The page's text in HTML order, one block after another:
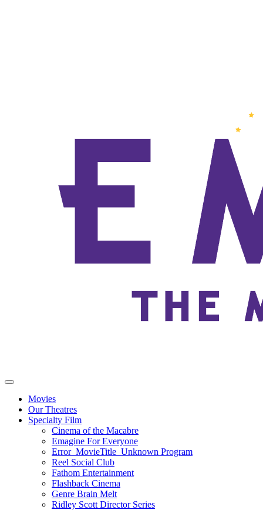
Movies
Our Theatres
Specialty Film
Cinema of the Macabre
Emagine For Everyone
Error_MovieTitle_Unknown Program
Reel Social Club
Fathom Entertainment
Flashback Cinema
Genre Brain Melt
Ridley Scott Director Series